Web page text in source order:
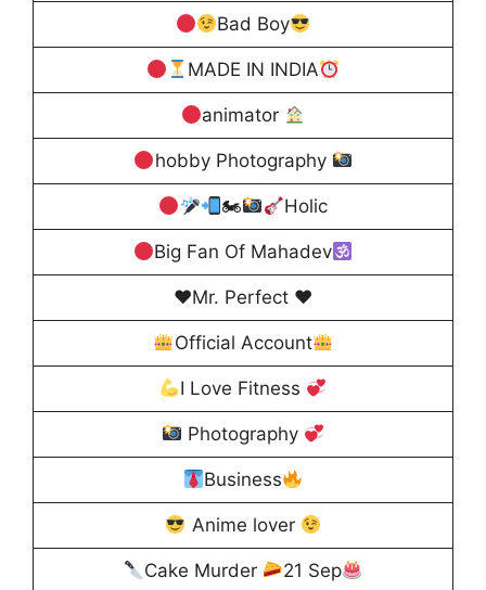
Bad Boy
MADE IN INDIA
animator
hobby Photography
🏍 Holic
Big Fan Of Mahadev
♥️Mr. Perfect ♥️
Official Account
I Love Fitness
Photography
Business
Anime lover
Cake Murder 21 Sep